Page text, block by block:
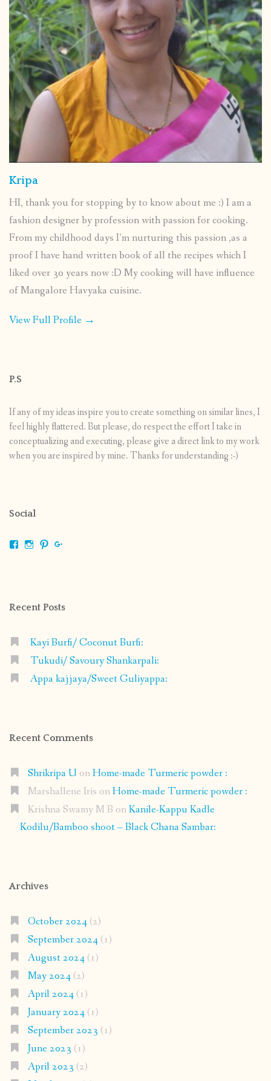
Kripa
HI, thank you for stopping by to know about me :) I am a
fashion designer by profession with passion for cooking.
From my childhood days I’m nurturing this passion ,as a
proof I have hand written book of all the recipes which I
liked over 30 years now :D My cooking will have influence
of Mangalore Havyaka cuisine.
View Full Profile →
P.S
If any of my ideas inspire you to create something on similar lines, I
feel highly flattered. But please, do respect the effort I take in
conceptualizing and executing, please give a direct link to my work
when you are inspired by mine. Thanks for understanding :-)
Social
ViewViewView
Recent Posts
Kayi Burfi/ Coconut Burfi:
Tukudi/ Savoury Shankarpali:
Appa kajjaya/Sweet Guliyappa:
Recent Comments
Shrikripa U onHome-made Turmeric powder :
Marshallene Iris onHome-made Turmeric powder :
Krishna Swamy M B onKanile-Kappu Kadle
Kodilu/Bamboo shoot – Black Chana Sambar:
Archives
October 2024(2)
September 2024(1)
August 2024(1)
May 2024(2)
April 2024(1)
January 2024(1)
September 2023 (1)
June 2023 (1)
April 2023 (2)